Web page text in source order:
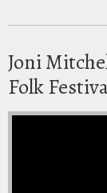
Joni
Folk